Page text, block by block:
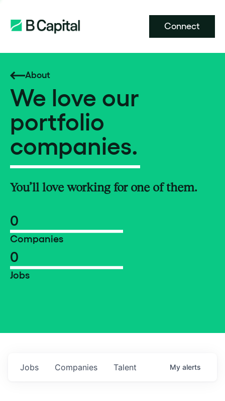
Connect
About
We love our
portfolio
companies.
You’ll love working for one of them.
0
Companies
0
Jobs
Jobs Companies Talent My alerts